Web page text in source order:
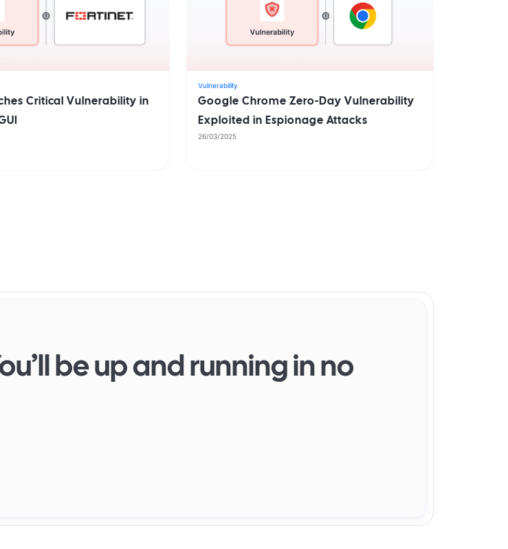
Critical Vulnerability in
Vulnerability
Google Chrome Zero-Day Vulnerability
Exploited in Espionage Attacks
26/03/2025
be up and running in no